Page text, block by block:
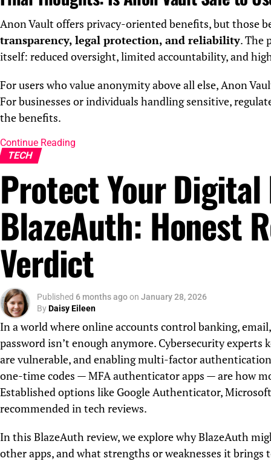
Anon Vault offers privacy-oriented benefits, but those
transparency, legal protection, and reliability. The
itself: reduced oversight, limited accountability, and
For users who value anonymity above all else, Anon
For businesses or individuals handling sensitive,
the benefits.
Continue Reading
TECH
Protect Your
BlazeAuth: Honest
Verdict
Published 6 months agoon January 28, 2026
ByDaisy Eileen
In a world where online accounts control banking,
password isn’t enough anymore. Cybersecurity experts
are vulnerable, and enabling multi-factor
one-time codes — MFA authenticator apps — are how
Established options like Google Authenticator,
recommended in tech reviews.
In this BlazeAuth review, we explore why BlazeAuth
other apps, and what strengths or weaknesses it brings